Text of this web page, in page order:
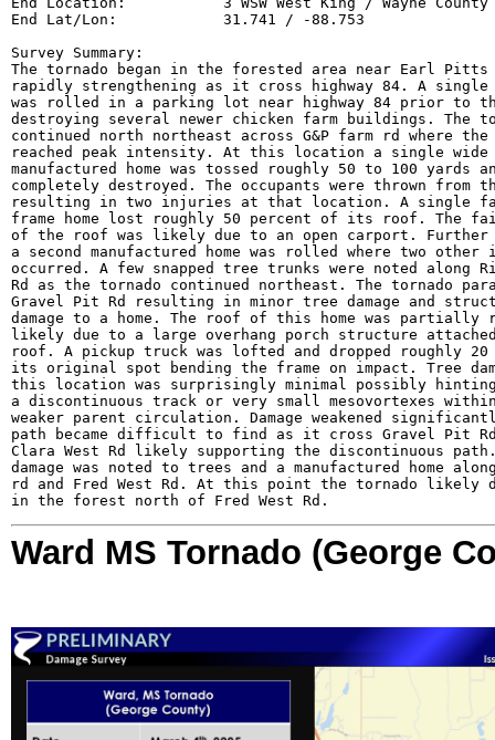
End Lat/Lon:            31.741 / -88.753
Survey Summary:
The tornado began in the forested area near Earl Pitts
rapidly strengthening as it cross highway 84. A single
was rolled in a parking lot near highway 84 prior to
destroying several newer chicken farm buildings. The
continued north northeast across G&P farm rd where the
reached peak intensity. At this location a single wide
manufactured home was tossed roughly 50 to 100 yards
completely destroyed. The occupants were thrown from
resulting in two injuries at that location. A single
frame home lost roughly 50 percent of its roof. The
of the roof was likely due to an open carport. Further
a second manufactured home was rolled where two
occurred. A few snapped tree trunks were noted along
Rd as the tornado continued northeast. The tornado
Gravel Pit Rd resulting in minor tree damage and
damage to a home. The roof of this home was partially
likely due to a large overhang porch structure
roof. A pickup truck was lofted and dropped roughly 20
its original spot bending the frame on impact. Tree
this location was surprisingly minimal possibly
a discontinuous track or very small mesovortexes
weaker parent circulation. Damage weakened
path became difficult to find as it cross Gravel Pit
Clara West Rd likely supporting the discontinuous
damage was noted to trees and a manufactured home
rd and Fred West Rd. At this point the tornado likely
in the forest north of Fred West Rd.
Ward MS Tornado (George